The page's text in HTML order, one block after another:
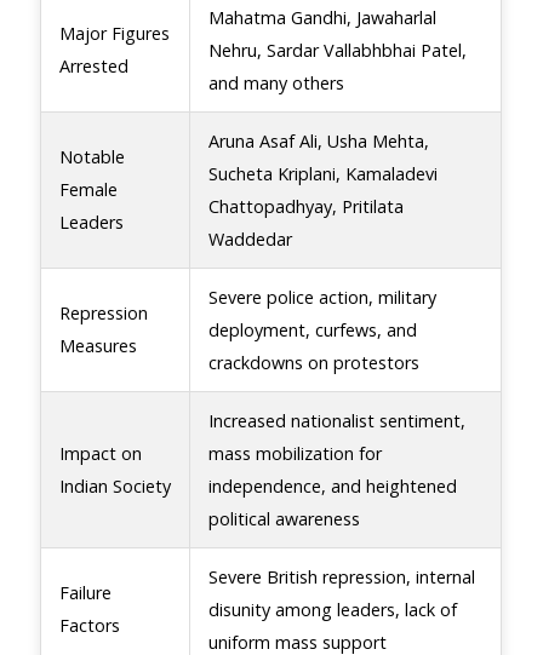
Major Figures
Arrested
Mahatma Gandhi, Jawaharlal
Nehru, Sardar Vallabhbhai Patel,
and many others
Notable
Female
Leaders
Aruna Asaf Ali, Usha Mehta,
Sucheta Kriplani, Kamaladevi
Chattopadhyay, Pritilata
Waddedar
Repression
Measures
Severe police action, military
deployment, curfews, and
crackdowns on protestors
Impact on
Indian Society
Increased nationalist sentiment,
mass mobilization for
independence, and heightened
political awareness
Failure
Factors
Severe British repression, internal
disunity among leaders, lack of
uniform mass support